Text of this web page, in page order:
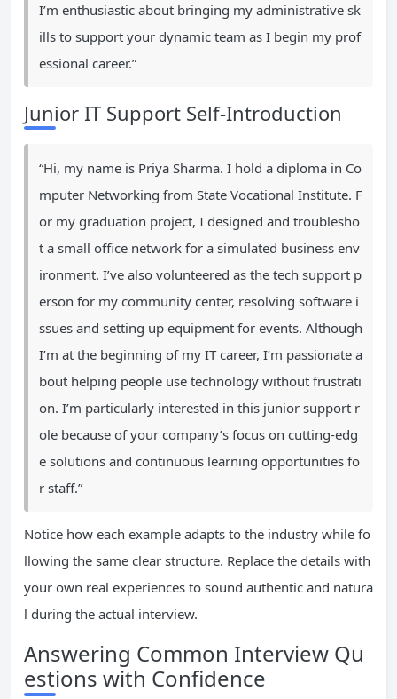
I’m enthusiastic about bringing my administrative sk
ills to support your dynamic team as I begin my prof
essional career.”
Junior IT Support Self-Introduction
“Hi, my name is Priya Sharma. I hold a diploma in Co
mputer Networking from State Vocational Institute. F
or my graduation project, I designed and troublesho
t a small office network for a simulated business env
ironment. I’ve also volunteered as the tech support p
erson for my community center, resolving software i
ssues and setting up equipment for events. Although
I’m at the beginning of my IT career, I’m passionate a
bout helping people use technology without frustrati
on. I’m particularly interested in this junior support r
ole because of your company’s focus on cutting-edg
e solutions and continuous learning opportunities fo
r staff.”
Notice how each example adapts to the industry while fo
llowing the same clear structure. Replace the details with
your own real experiences to sound authentic and natura
l during the actual interview.
Answering Common Interview Qu
estions with Confidence